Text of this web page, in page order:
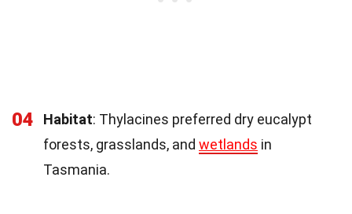
04 Habitat: Thylacines preferred dry eucalypt
forests, grasslands, and wetlands in
Tasmania.